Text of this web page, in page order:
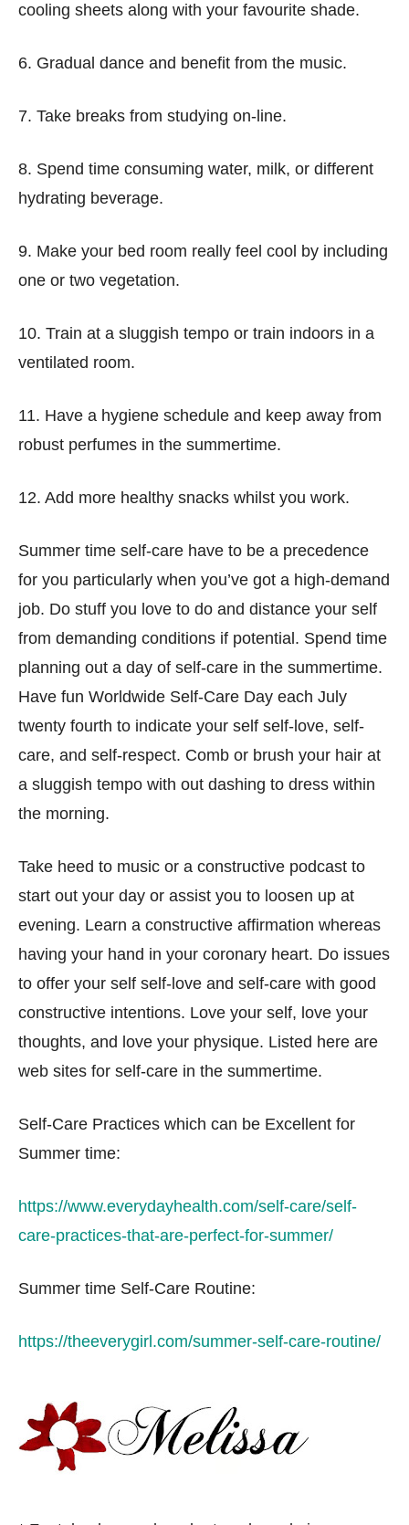
cooling sheets along with your favourite shade.
6. Gradual dance and benefit from the music.
7. Take breaks from studying on-line.
8. Spend time consuming water, milk, or different
hydrating beverage.
9. Make your bed room really feel cool by including
one or two vegetation.
10. Train at a sluggish tempo or train indoors in a
ventilated room.
11. Have a hygiene schedule and keep away from
robust perfumes in the summertime.
12. Add more healthy snacks whilst you work.
Summer time self-care have to be a precedence
for you particularly when you’ve got a high-demand
job. Do stuff you love to do and distance your self
from demanding conditions if potential. Spend time
planning out a day of self-care in the summertime.
Have fun Worldwide Self-Care Day each July
twenty fourth to indicate your self self-love, self-
care, and self-respect. Comb or brush your hair at
a sluggish tempo with out dashing to dress within
the morning.
Take heed to music or a constructive podcast to
start out your day or assist you to loosen up at
evening. Learn a constructive affirmation whereas
having your hand in your coronary heart. Do issues
to offer your self self-love and self-care with good
constructive intentions. Love your self, love your
thoughts, and love your physique. Listed here are
web sites for self-care in the summertime.
Self-Care Practices which can be Excellent for
Summer time:
https://www.everydayhealth.com/self-care/self-
care-practices-that-are-perfect-for-summer/
Summer time Self-Care Routine:
https://theeverygirl.com/summer-self-care-routine/